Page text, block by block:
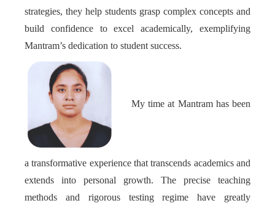
strategies, they help students grasp complex concepts and
build confidence to excel academically, exemplifying
Mantram’s dedication to student success.
My time at Mantram has been
a transformative experience that transcends academics and
extends into personal growth. The precise teaching
methods and rigorous testing regime have greatly